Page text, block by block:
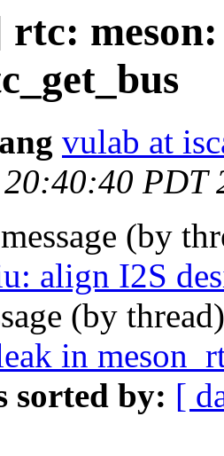
rtc:
vulab at
20:40:40 PDT
(by
align I2S
(by
in
sorted by: [